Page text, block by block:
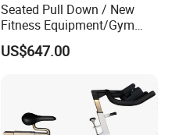
Seated Pull Down / New
Fitness Equipment/Gym
Machine
US$647.00